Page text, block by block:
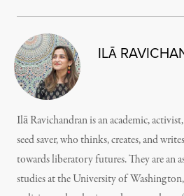
ILĀ
Ilā Ravichandran is an academic,
seed saver, who thinks, creates, and
towards liberatory futures. They are an
studies at the University of Washington,